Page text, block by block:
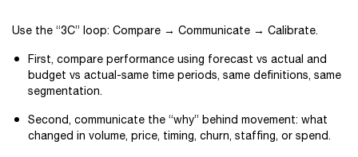
Use the “3C” loop: Compare → Communicate → Calibrate.
First, compare performance using forecast vs actual and
budget vs actual-same time periods, same definitions, same
segmentation.
Second, communicate the “why” behind movement: what
changed in volume, price, timing, churn, staffing, or spend.